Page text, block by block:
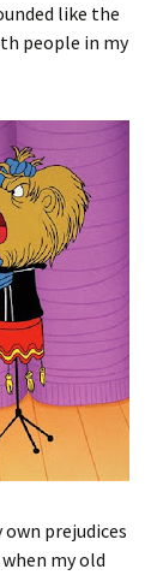
like the
people in my
prejudices
my old